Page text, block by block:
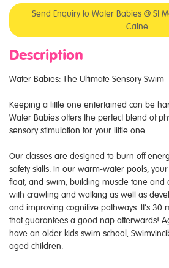
Send Enquiry to Water Babies @ St
Calne
Description
Water Babies: The Ultimate Sensory Swim
Keeping a little one entertained can be
Water Babies offers the perfect blend of
sensory stimulation for your little one.
Our classes are designed to burn off
safety skills. In our warm-water pools,
float, and swim, building muscle tone and
with crawling and walking as well as
and improving cognitive pathways. It’s 30
that guarantees a good nap afterwards!
have an older kids swim school,
aged children.